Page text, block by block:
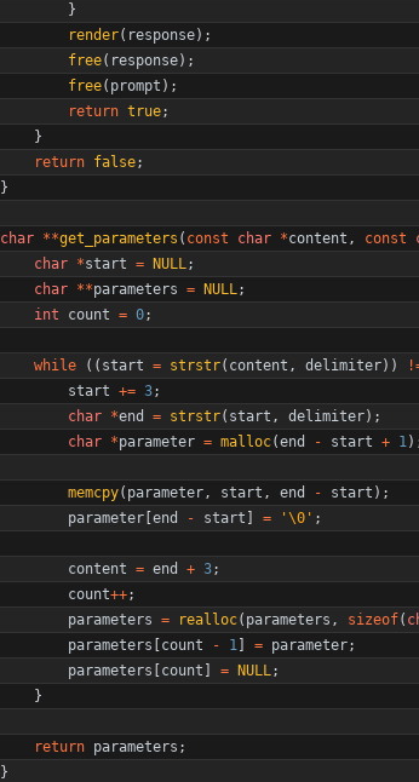
}
render( response) ;
free( response) ;
free( prompt ) ;
return true;
}
return false;
}
char **get_parameters ( const char *content , const
char *start = NULL;
char **parameters = NULL;
int
count = 0;
while ( ( start = strstr( content , delimiter) ) !
start += 3;
char *end = strstr( start , delimiter) ;
char *parameter = malloc(end - start + 1)
memcpy( parameter, start , end - start ) ;
parameter end - start = '\0 ' ;
content = end + 3;
count++;
parameters = realloc( parameters , sizeof(
parameters
count - 1 = parameter;
parameters
count = NULL;
}
return parameters ;
}